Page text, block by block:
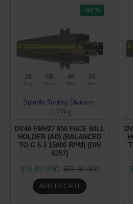
-30 %
28
Day
08
Hour
46
Min
29
Sec
Spindle Tooling Division
1.72kg
DV40 FMH27 050 FACE MILL
HOLDER (AD) (BALANCED
TO G 6.3 15000 RPM) (DIN
6357)
$36.53 USD $52.18 USD
ADD TO CART